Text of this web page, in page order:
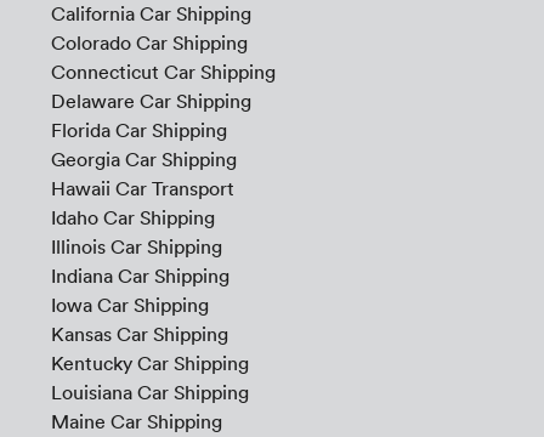
California Car Shipping
Colorado Car Shipping
Connecticut Car Shipping
Delaware Car Shipping
Florida Car Shipping
Georgia Car Shipping
Hawaii Car Transport
Idaho Car Shipping
Illinois Car Shipping
Indiana Car Shipping
Iowa Car Shipping
Kansas Car Shipping
Kentucky Car Shipping
Louisiana Car Shipping
Maine Car Shipping